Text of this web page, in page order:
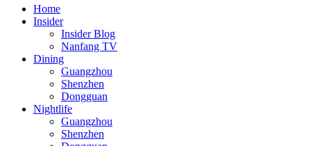
Home
Insider
Insider Blog
Nanfang TV
Dining
Guangzhou
Shenzhen
Dongguan
Nightlife
Guangzhou
Shenzhen